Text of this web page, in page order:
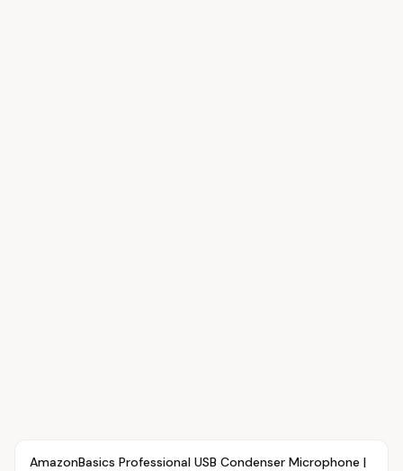
OVR MAIN
AmazonBasics Professional USB Condenser Microphone |